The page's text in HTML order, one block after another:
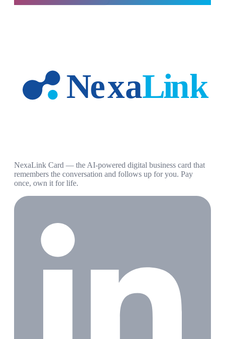
NexaLink Card — the AI-powered digital business card that
remembers the conversation and follows up for you. Pay
once, own it for life.